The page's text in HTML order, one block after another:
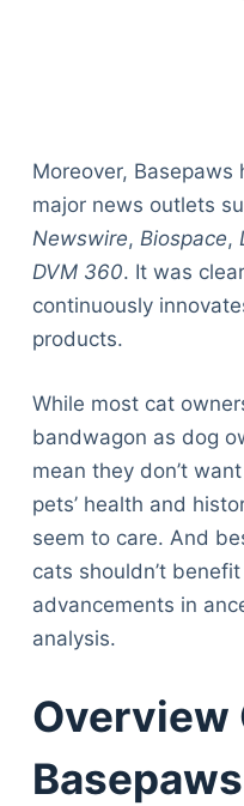
Moreover,
major news outlets
Newswire, Biospace,
DVM 360. It was
continuously
products.
While most cat
bandwagon as dog
mean they don’t
pets’ health and
seem to care. And
cats shouldn’t benefit
advancements in
analysis.
Overview
Basepaws